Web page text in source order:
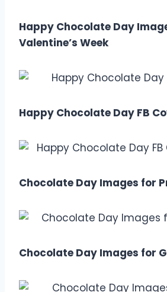
Happy Chocolate Day
Valentine’s Week
Happy Chocolate Day FB
Chocolate Day Images for
Chocolate Day Images for